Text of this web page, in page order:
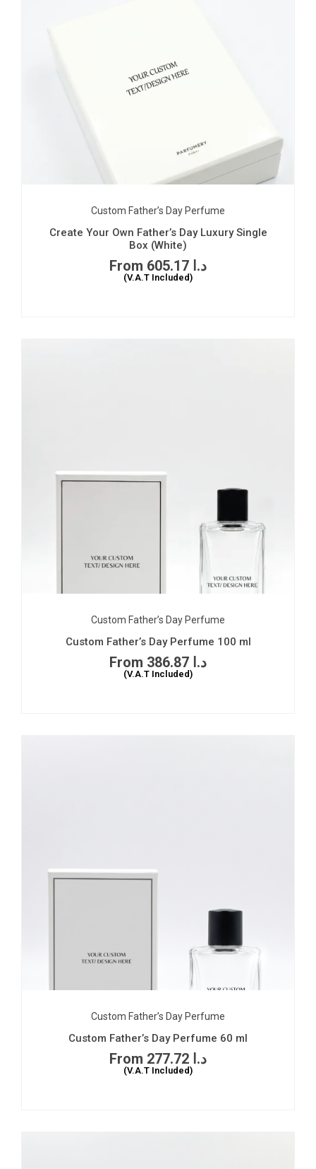
Custom Father’s Day Perfume
Create Your Own Father’s Day Luxury Single
Box (White)
د.ا
(V.A.T Included)
Custom Father’s Day Perfume
Custom Father’s Day Perfume 100 ml
د.ا
(V.A.T Included)
Custom Father’s Day Perfume
Custom Father’s Day Perfume 60 ml
د.ا
(V.A.T Included)